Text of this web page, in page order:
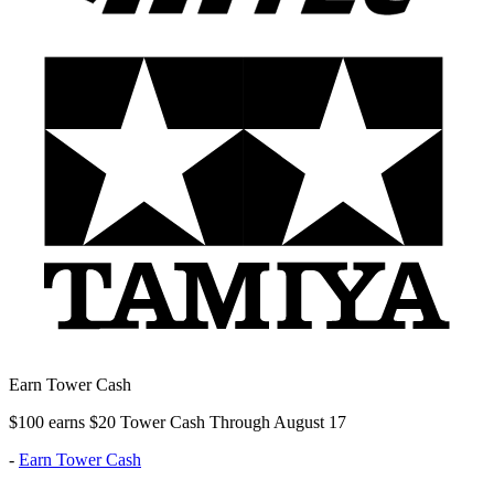
Earn Tower Cash
$100 earns $20 Tower Cash Through August 17
- Earn Tower Cash